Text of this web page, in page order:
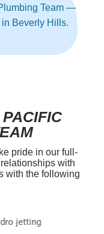
Team —
Beverly Hills.
pride in our full-
with
with the following